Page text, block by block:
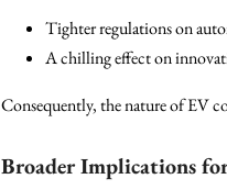
Tighter regulations on
A chilling effect on
Consequently, the nature of EV
Broader Implications